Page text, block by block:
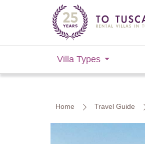
Villa Types
Home Travel Guide